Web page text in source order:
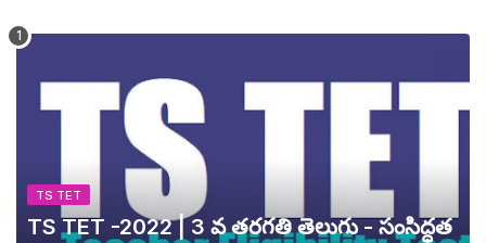
TS TET
TS TET -2022 | 3 వ తరగతి తెలుగు - సంసిద్ధత